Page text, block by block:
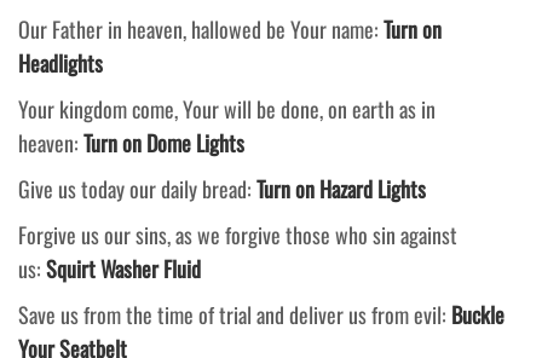
Our Father in heaven, hallowed be Your name:Turn on
Headlights
Your kingdom come, Your will be done, on earth as in
heaven:Turn on Dome Lights
Give us today our daily bread:Turn on Hazard Lights
Forgive us our sins, as we forgive those who sin against
us:Squirt Washer Fluid
Save us from the time of trial and deliver us from evil: Buckle
Your Seatbelt